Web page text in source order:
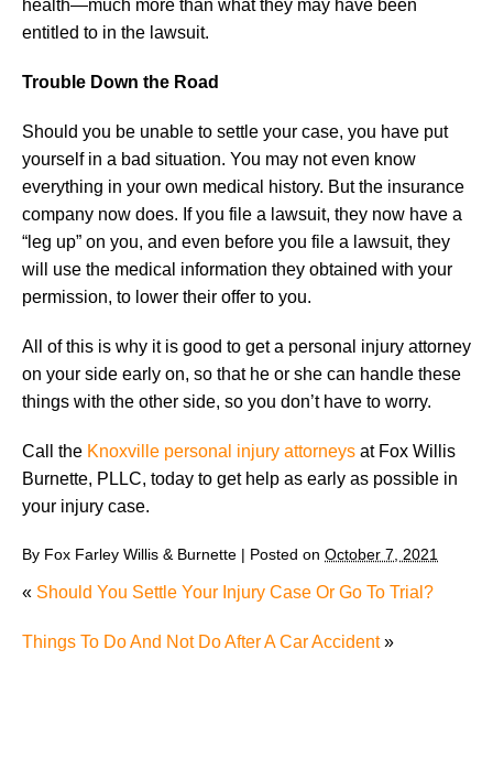
health—much more than what they may have been
entitled to in the lawsuit.
Trouble Down the Road
Should you be unable to settle your case, you have put
yourself in a bad situation. You may not even know
everything in your own medical history. But the insurance
company now does. If you file a lawsuit, they now have a
“leg up” on you, and even before you file a lawsuit, they
will use the medical information they obtained with your
permission, to lower their offer to you.
All of this is why it is good to get a personal injury attorney
on your side early on, so that he or she can handle these
things with the other side, so you don’t have to worry.
Call the Knoxville personal injury attorneys at Fox Willis
Burnette, PLLC, today to get help as early as possible in
your injury case.
By Fox Farley Willis & Burnette | Posted on October 7, 2021
« Should You Settle Your Injury Case Or Go To Trial?
Things To Do And Not Do After A Car Accident»